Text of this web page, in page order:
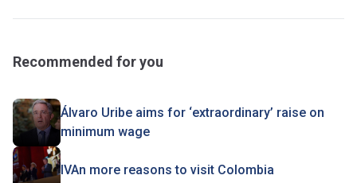
Recommended for you
Álvaro Uribe aims for ‘extraordinary’ raise on
minimum wage
IVAn more reasons to visit Colombia